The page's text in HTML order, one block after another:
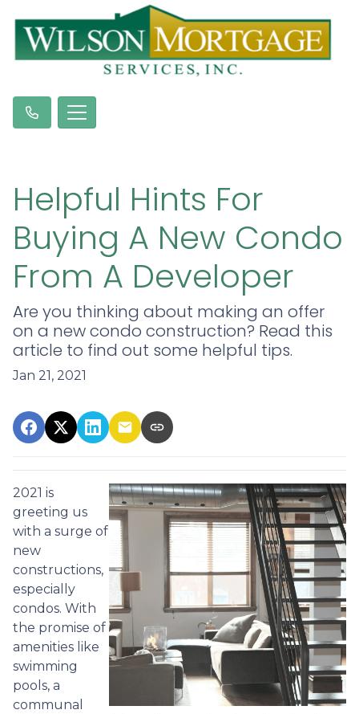
Helpful Hints For
Buying A New Condo
From A Developer
Are you thinking about making an offer
on a new condo construction? Read this
article to find out some helpful tips.
Jan 21, 2021
2021 is
greeting us
with a surge of
new
constructions,
especially
condos. With
the promise of
amenities like
swimming
pools, a
communal